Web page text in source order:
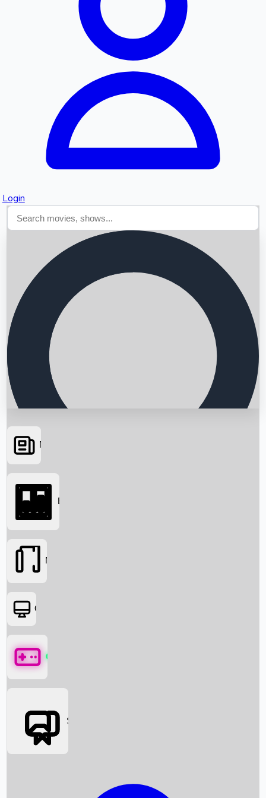
Login
Searching...
News
Box Office News
Box Office
Movies
OTT
Games
Social Media